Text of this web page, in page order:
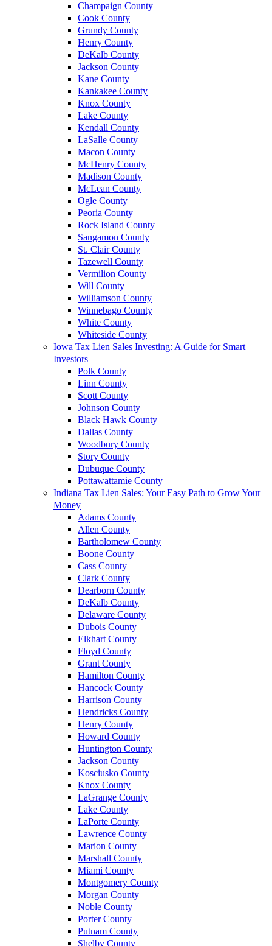
Champaign County
Cook County
Grundy County
Henry County
DeKalb County
Jackson County
Kane County
Kankakee County
Knox County
Lake County
Kendall County
LaSalle County
Macon County
McHenry County
Madison County
McLean County
Ogle County
Peoria County
Rock Island County
Sangamon County
St. Clair County
Tazewell County
Vermilion County
Will County
Williamson County
Winnebago County
White County
Whiteside County
Iowa Tax Lien Sales Investing: A Guide for Smart
Investors
Polk County
Linn County
Scott County
Johnson County
Black Hawk County
Dallas County
Woodbury County
Story County
Dubuque County
Pottawattamie County
Indiana Tax Lien Sales: Your Easy Path to Grow Your
Money
Adams County
Allen County
Bartholomew County
Boone County
Cass County
Clark County
Dearborn County
DeKalb County
Delaware County
Dubois County
Elkhart County
Floyd County
Grant County
Hamilton County
Hancock County
Harrison County
Hendricks County
Henry County
Howard County
Huntington County
Jackson County
Kosciusko County
Knox County
LaGrange County
Lake County
LaPorte County
Lawrence County
Marion County
Marshall County
Miami County
Montgomery County
Morgan County
Noble County
Porter County
Putnam County
Shelby County